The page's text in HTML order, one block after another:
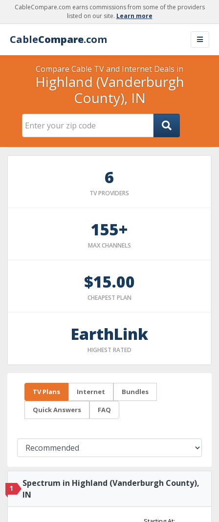
CableCompare.com earns commissions from some of the providers
listed on our site. Learn more
CableCompare.com
Compare Cable TV and Internet Deals in
Highland (Vanderburgh
County), IN
6
TV PROVIDERS
155+
MAX CHANNELS
$15.00
CHEAPEST PLAN
EarthLink
HIGHEST RATED
TV Plans Internet Bundles
Quick Answers FAQ
1
Spectrum in Highland (Vanderburgh County),
IN